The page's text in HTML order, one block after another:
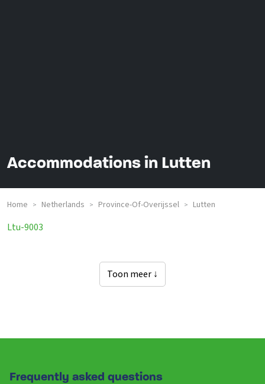
Accommodations in Lutten
Home > Netherlands > Province-Of-Overijssel > Lutten
Groepsaccommodaties In
Ltu-9003
Toon meer ↓
Frequently asked questions